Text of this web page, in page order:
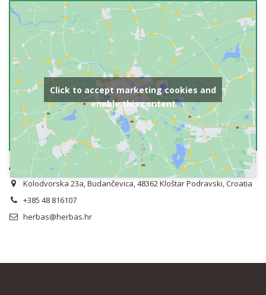
Click to accept marketing cookies and
enable this content
Address
Kolodvorska 23a, Budančevica, 48362 Kloštar Podravski, Croatia
+385 48 816107
herbas@herbas.hr